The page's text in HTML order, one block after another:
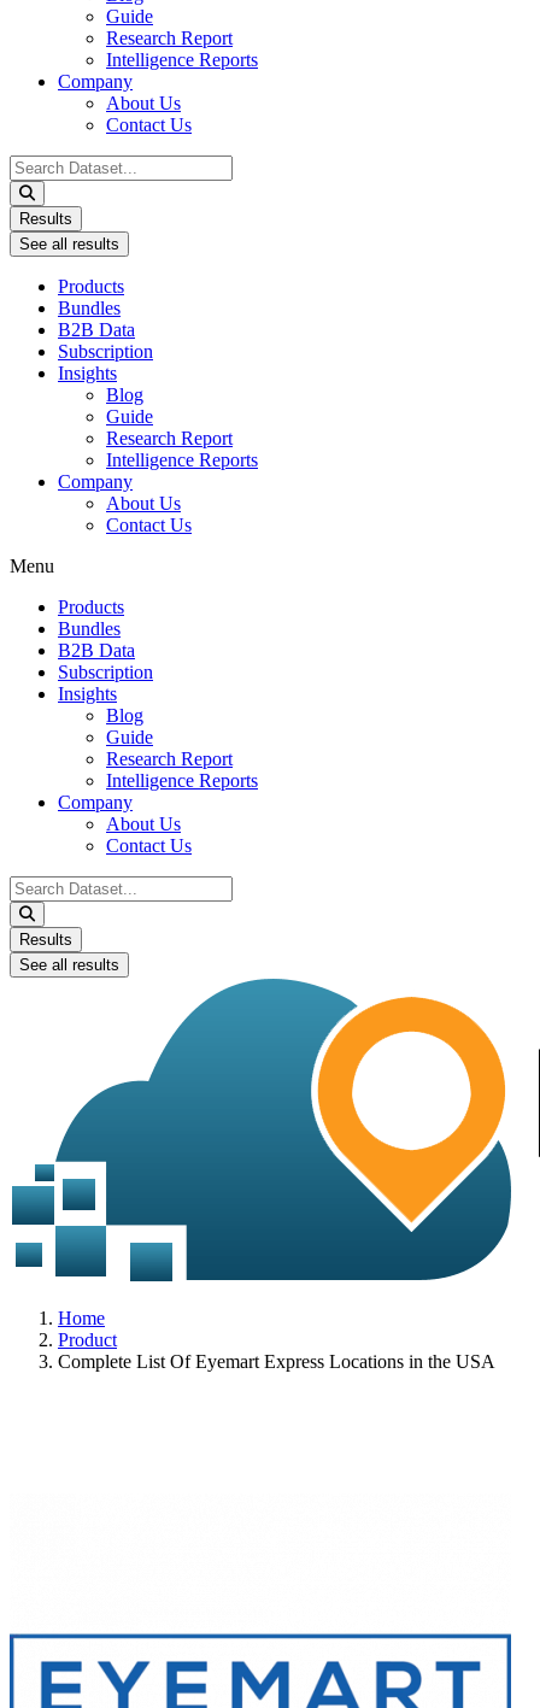
Guide
Research Report
Intelligence Reports
Company
About Us
Contact Us
Search
...
Results
See all results
Products
Bundles
B2B Data
Subscription
Insights
Blog
Guide
Research Report
Intelligence Reports
Company
About Us
Contact Us
Menu
Products
Bundles
B2B Data
Subscription
Insights
Blog
Guide
Research Report
Intelligence Reports
Company
About Us
Contact Us
Search
...
Results
See all results
Home
Product
Complete List Of Eyemart Express Locations in the USA